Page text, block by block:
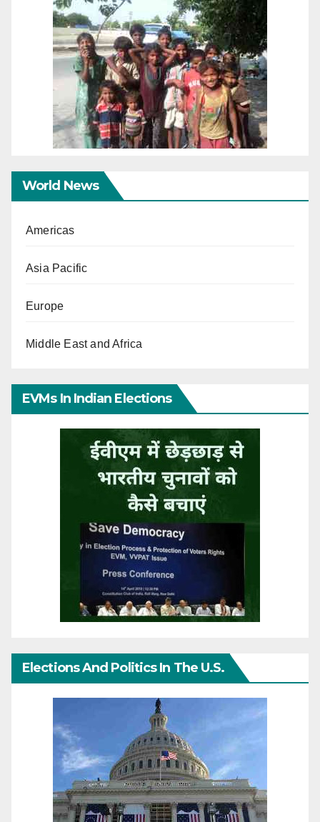
World News
Americas
Asia Pacific
Europe
Middle East and Africa
EVMs In Indian Elections
Elections And Politics In The U.S.